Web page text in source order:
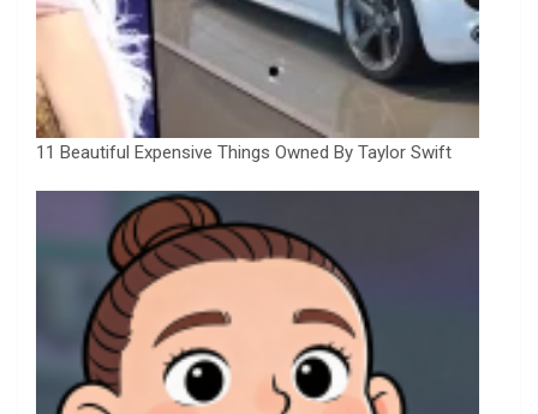
11 Beautiful Expensive Things Owned By Taylor Swift